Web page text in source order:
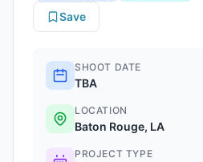
Save
SHOOT DATE
TBA
LOCATION
Baton Rouge, LA
PROJECT TYPE